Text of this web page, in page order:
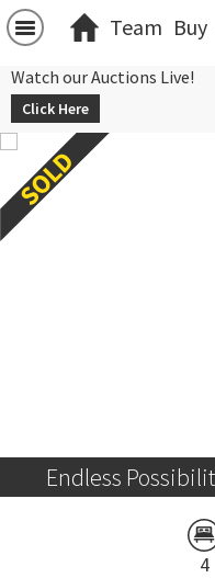
Team Buy
Watch our Auctions Live!
Click Here
Endless
4